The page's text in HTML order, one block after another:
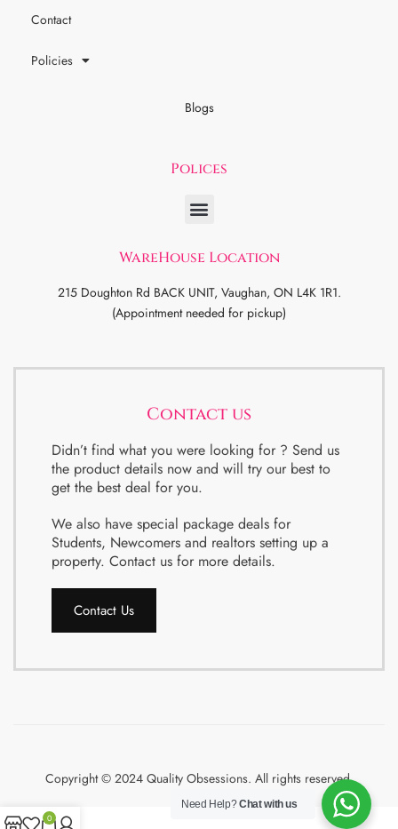
Contact
Policies
Blogs
Polices
WareHouse Location
215 Doughton Rd BACK UNIT, Vaughan, ON L4K 1R1.
(Appointment needed for pickup)
Contact us
Didn’t find what you were looking for ? Send us
the product details now and will try our best to
get the best deal for you.
We also have special package deals for
Students, Newcomers and realtors setting up a
property. Contact us for more details.
Contact Us
Copyright © 2024 Quality Obsessions. All rights reserved.
Need Help?Chat with us
0